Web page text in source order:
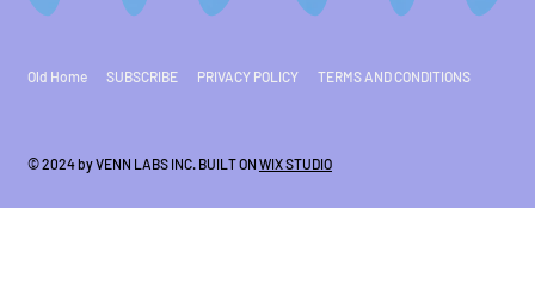
Old Home SUBSCRIBE PRIVACY POLICY TERMS AND CONDITIONS
© 2024 by VENN LABS INC. BUILT ON WIX STUDIO